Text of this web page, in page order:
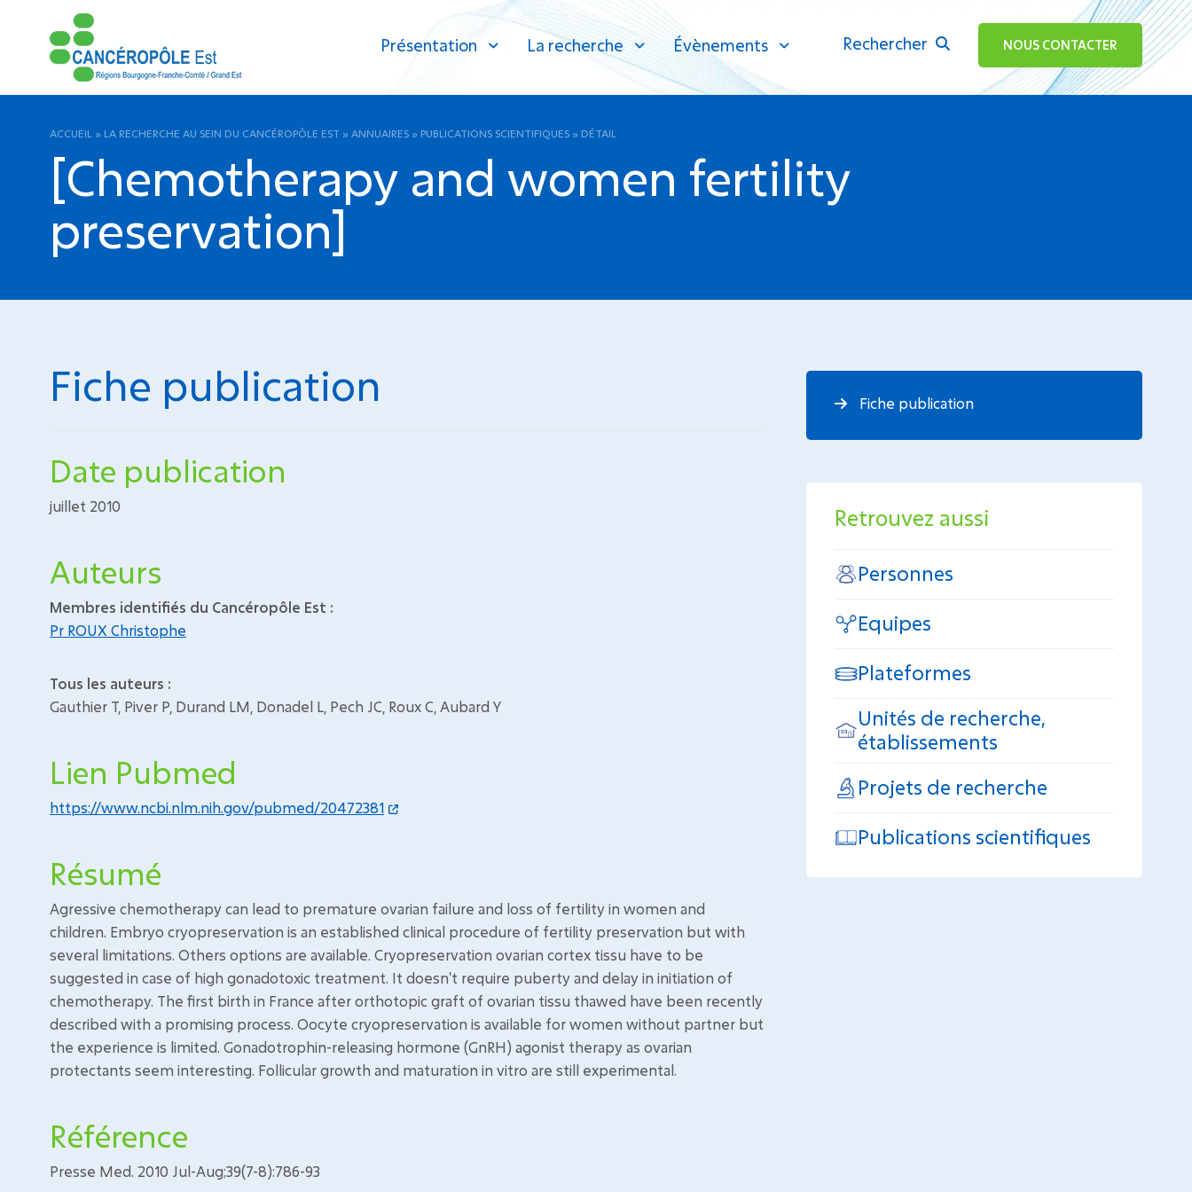
Présentation La recherche Évènements Rechercher
ok NOUS CONTACTER
ACCUEIL » LA RECHERCHE AU SEIN DU CANCÉROPÔLE EST » ANNUAIRES » PUBLICATIONS SCIENTIFIQUES » DÉTAIL
[Chemotherapy and women fertility
preservation]
Fiche publication
Date publication
juillet 2010
Auteurs
Membres identifiés du Cancéropôle Est :
Pr ROUX Christophe
Tous les auteurs :
Gauthier T, Piver P, Durand LM, Donadel L, Pech JC, Roux C, Aubard Y
Lien Pubmed
https://www.ncbi.nlm.nih.gov/pubmed/20472381
Résumé
Agressive chemotherapy can lead to premature ovarian failure and loss of fertility in women and
children. Embryo cryopreservation is an established clinical procedure of fertility preservation but with
several limitations. Others options are available. Cryopreservation ovarian cortex tissu have to be
suggested in case of high gonadotoxic treatment. It doesn't require puberty and delay in initiation of
chemotherapy. The first birth in France after orthotopic graft of ovarian tissu thawed have been recently
described with a promising process. Oocyte cryopreservation is available for women without partner but
the experience is limited. Gonadotrophin-releasing hormone (GnRH) agonist therapy as ovarian
protectants seem interesting. Follicular growth and maturation in vitro are still experimental.
Référence
Presse Med. 2010 Jul-Aug;39(7-8):786-93
Fiche publication
Retrouvez aussi
Personnes
Equipes
Plateformes
Unités de recherche,
établissements
Projets de recherche
Publications scientifiques